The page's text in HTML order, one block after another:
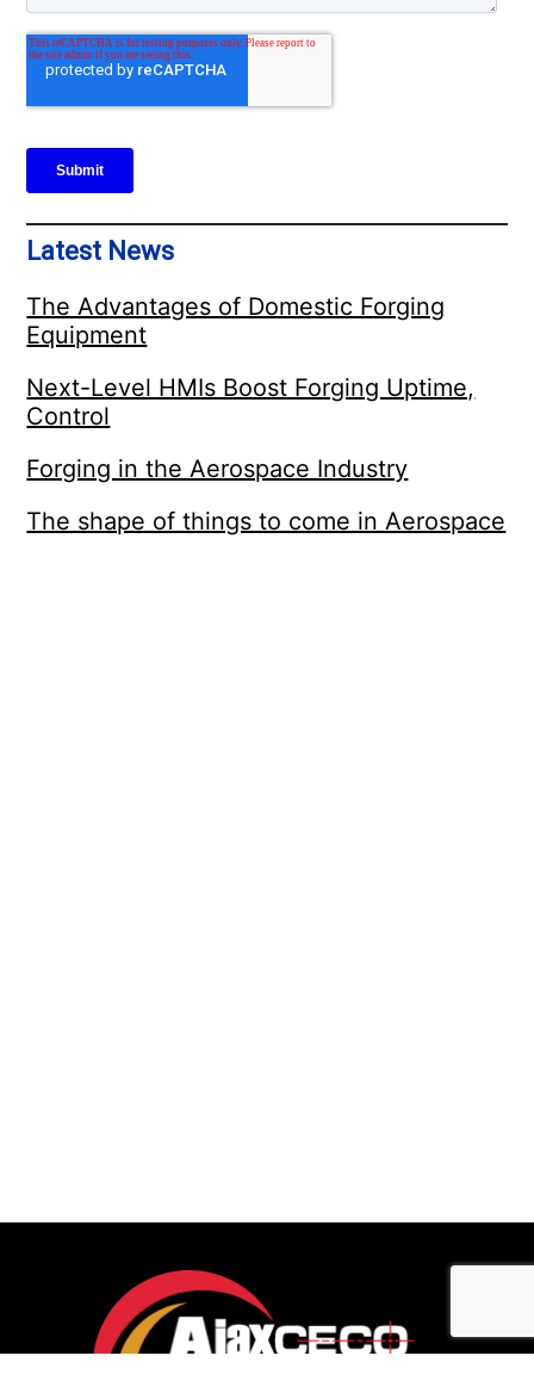
Latest News
The Advantages of Domestic Forging
Equipment
Next-Level HMIs Boost Forging Uptime,
Control
Forging in the Aerospace Industry
The shape of things to come in Aerospace